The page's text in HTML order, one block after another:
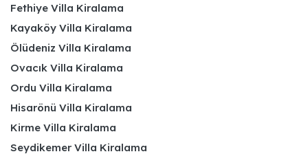
Fethiye Villa Kiralama
Kayaköy Villa Kiralama
Ölüdeniz Villa Kiralama
Ovacık Villa Kiralama
Ordu Villa Kiralama
Hisarönü Villa Kiralama
Kirme Villa Kiralama
Seydikemer Villa Kiralama